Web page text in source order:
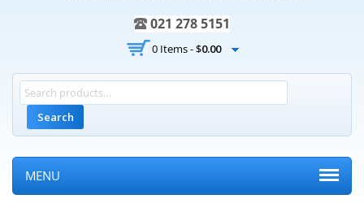
021 278 5151
0 Items -$0.00
Search
MENU